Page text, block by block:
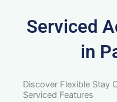
Serviced
in
Discover Flexible Stay
Serviced Features